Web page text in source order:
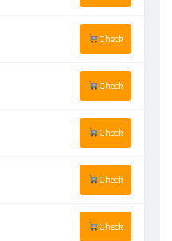
Check
Check
Check
Check
Check